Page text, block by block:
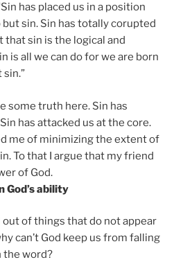
has placed us in a position
sin. Sin has totally corupted
sin is the logical and
is all we can do for we are born
some truth here. Sin has
has attacked us at the core.
me of minimizing the extent of
To that I argue that my friend
of God.
God’s ability
out of things that do not appear
can’t God keep us from falling
the word?